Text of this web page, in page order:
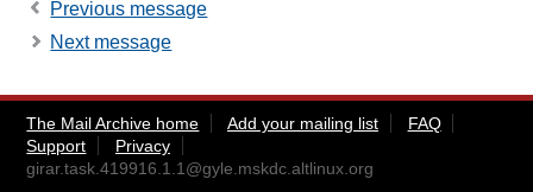
Previous message
Next message
The Mail Archive home Add your mailing list
FAQ
Support
Privacy
girar.task.419916.1.1@gyle.mskdc.altlinux.org